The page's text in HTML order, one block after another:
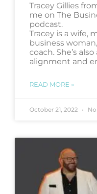
Tracey Gillies
me on The
podcast.
Tracey is a wife,
business
coach. She’s
alignment and
READ MORE »
October 21, 2022